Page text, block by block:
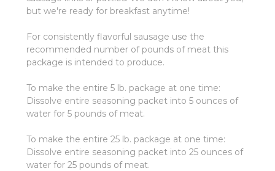
but we're ready for breakfast anytime!
For consistently flavorful sausage use the
recommended number of pounds of meat this
package is intended to produce.
To make the entire 5 lb. package at one time:
Dissolve entire seasoning packet into 5 ounces of
water for 5 pounds of meat.
To make the entire 25 lb. package at one time:
Dissolve entire seasoning packet into 25 ounces of
water for 25 pounds of meat.